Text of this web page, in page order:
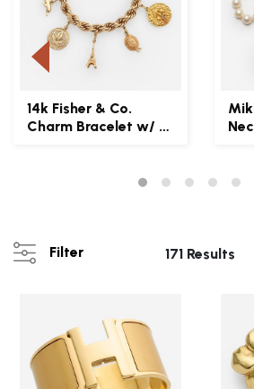
14k Fisher & Co.
Charm Bracelet w/ 7
Filter 171 Results